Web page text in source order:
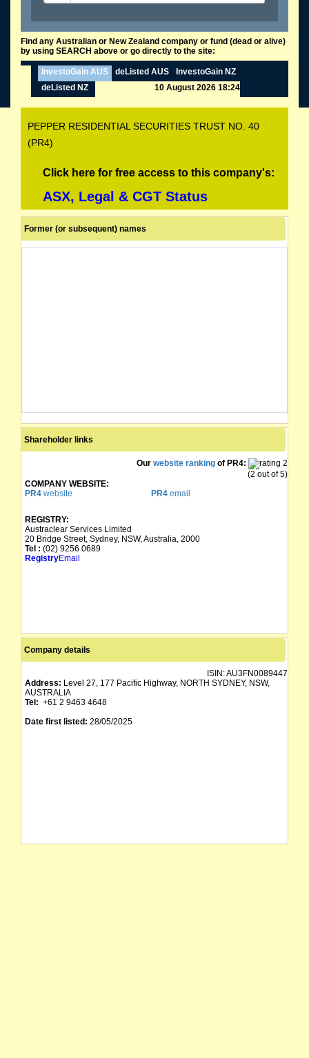
Find any Australian or New Zealand company or fund (dead or alive)
by using SEARCH above or go directly to the site:
InvestoGain AUS deListed AUS
InvestoGain NZ
deListed NZ
10 August 2026 18:24
PEPPER RESIDENTIAL SECURITIES TRUST NO. 40
(PR4)
Click here for free access to this company's:
ASX, Legal & CGT Status
Former (or subsequent) names
Shareholder links
Our website ranking of PR4:
(2 out of 5)
COMPANY WEBSITE:
PR4 website PR4email
REGISTRY:
Austraclear Services Limited
20 Bridge Street, Sydney, NSW, Australia, 2000
Tel : (02) 9256 0689
RegistryEmail
Company details
ISIN:AU3FN0089447
Address: Level 27, 177 Pacific Highway, NORTH SYDNEY, NSW,
AUSTRALIA
Tel: +61 2 9463 4648
Date first listed: 28/05/2025